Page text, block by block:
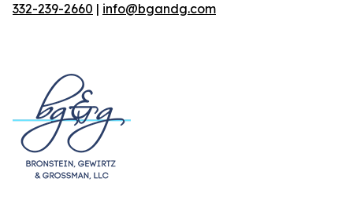
332-239-2660 | info@bgandg.com